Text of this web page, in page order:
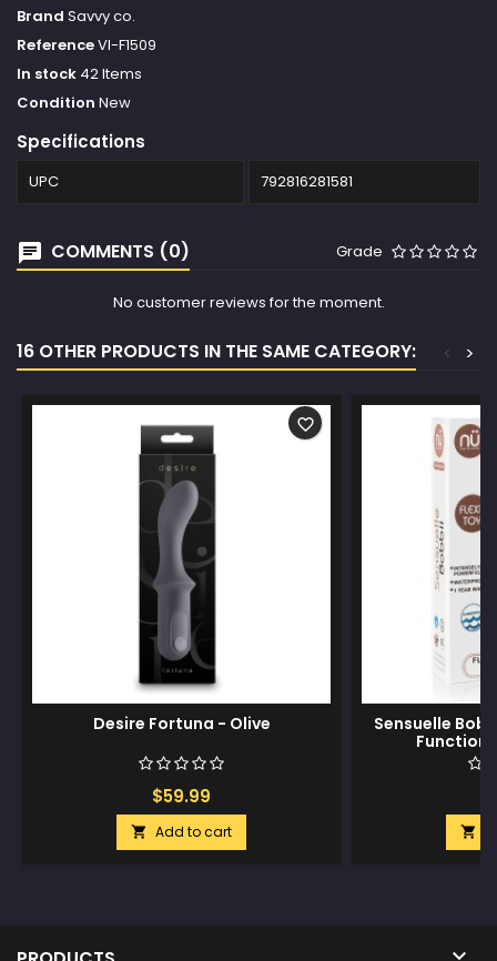
Brand Savvy co.
ReferenceVI-F1509
In stock 42 Items
Condition New
Specifications
UPC 792816281581
COMMENTS (0) Grade
No customer reviews for the moment.
16 OTHER PRODUCTS IN THE SAME CATEGORY: >
<
Desire Fortuna - Olive
$59.99
 Add to cart
favorite_border
Sensuelle
Function
